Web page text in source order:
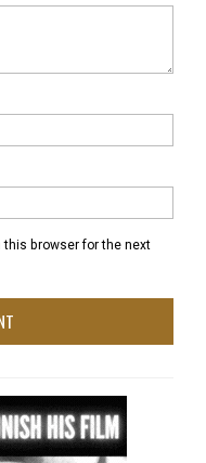
browser for the next